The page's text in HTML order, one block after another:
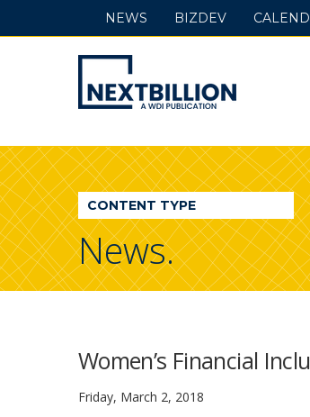
NextBillion
-
A
WDI
Publication
NEWS BIZDEV
CONTENT TYPE
News.
Women’s Financial
Friday, March 2, 2018